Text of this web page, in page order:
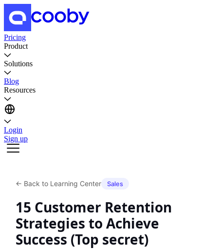
Pricing
Product
Solutions
Blog
Resources
Login
Sign up
← Back to Learning Center Sales
15 Customer Retention
Strategies to Achieve
Success (Top secret)